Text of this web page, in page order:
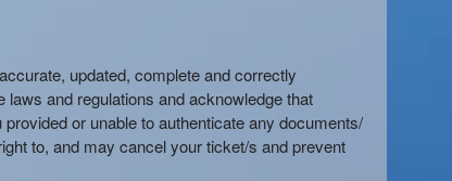
updated, complete and correctly
laws and regulations and acknowledge that
or unable to authenticate any documents/
to, and may cancel your ticket/s and prevent